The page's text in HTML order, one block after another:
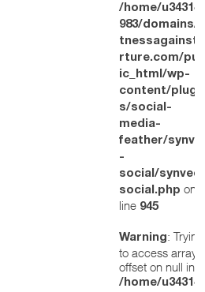
/home/
983/domains/
rture.com/
ic_html/wp-
content/
s/social-
media-
feather/
-
social/
social.php on
line 945
Warning: Trying
to access array
offset on null in
/home/